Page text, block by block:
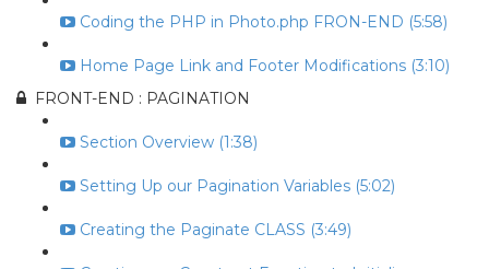
Coding the PHP in Photo.php FRON-END (5:58)
Home Page Link and Footer Modifications (3:10)
FRONT-END : PAGINATION
Section Overview (1:38)
Setting Up our Pagination Variables (5:02)
Creating the Paginate CLASS (3:49)